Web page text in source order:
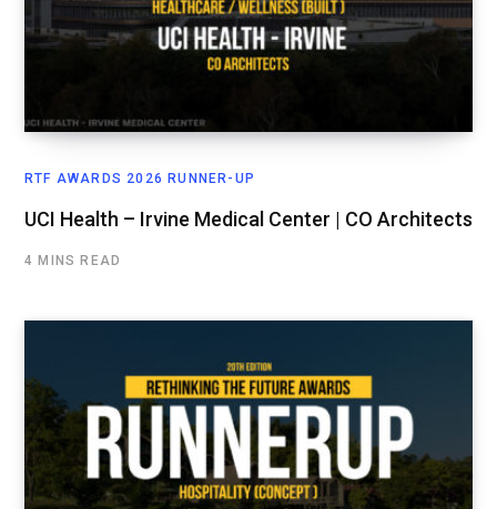
RTF AWARDS 2026 RUNNER-UP
UCI Health – Irvine Medical Center | CO Architects
4 MINS READ